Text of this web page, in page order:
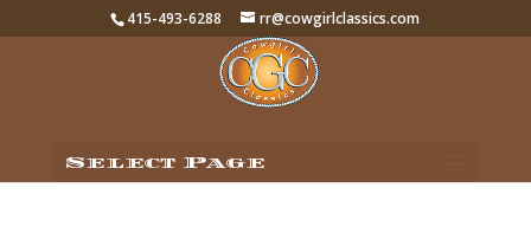
415-493-6288 rr@cowgirlclassics.com
Select Page